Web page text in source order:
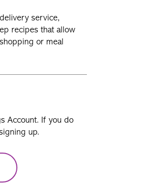
service,
recipes that allow
or meal
Account. If you do
up.